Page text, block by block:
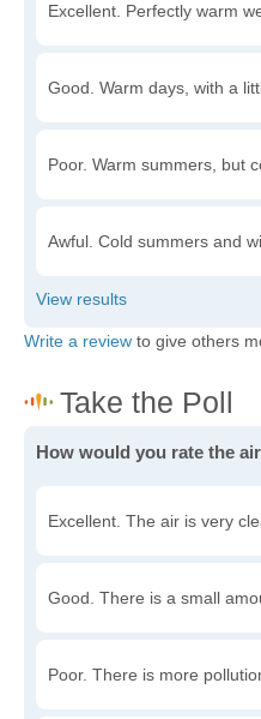
Excellent. Perfectly warm
Good. Warm days, with a
Poor. Warm summers, but
Awful. Cold summers and
Write a review to give others
How would you rate the
Excellent. The air is very
Good. There is a small
Poor. There is more